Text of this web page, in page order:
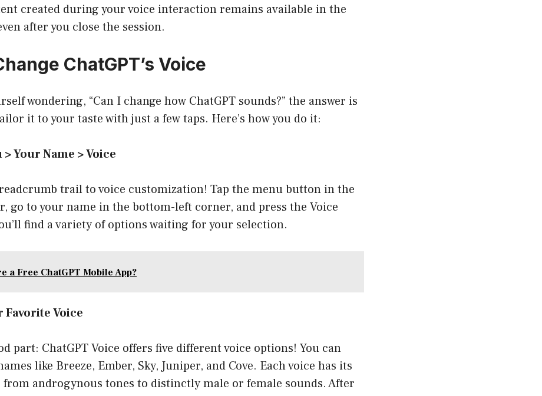
created during your voice interaction remains available in the
after you close the session.
ChatGPT’s Voice
wondering, “Can I change how ChatGPT sounds?” the answer is
it to your taste with just a few taps. Here’s how you do it:
> Your Name > Voice
trail to voice customization! Tap the menu button in the
go to your name in the bottom-left corner, and press the Voice
find a variety of options waiting for your selection.
a Free ChatGPT Mobile App?
Favorite Voice
part: ChatGPT Voice offers five different voice options! You can
like Breeze, Ember, Sky, Juniper, and Cove. Each voice has its
androgynous tones to distinctly male or female sounds. After